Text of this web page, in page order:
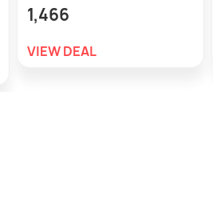
1,466
VIEW DEAL